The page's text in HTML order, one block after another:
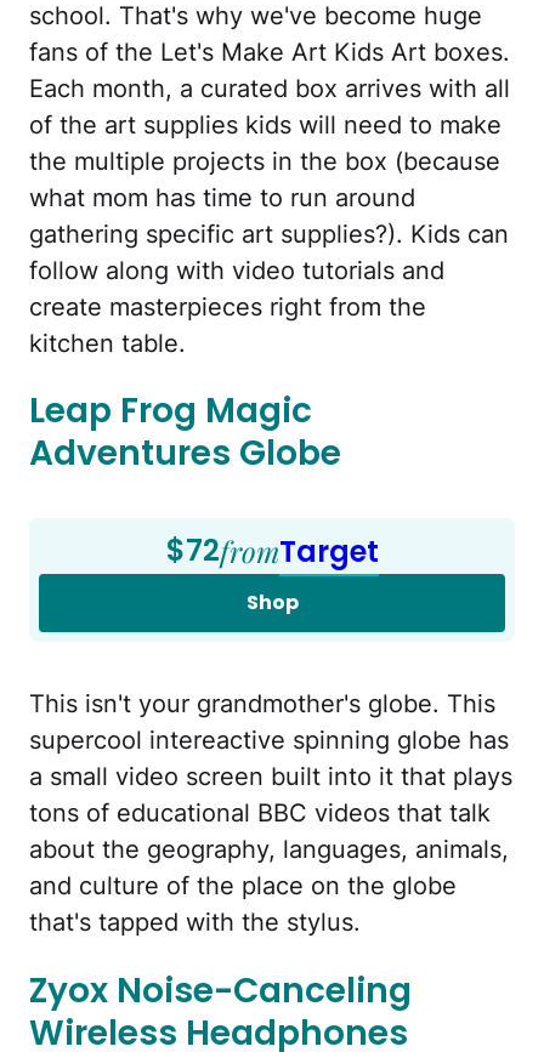
school. That's why we've become huge
fans of the Let's Make Art Kids Art boxes.
Each month, a curated box arrives with all
of the art supplies kids will need to make
the multiple projects in the box (because
what mom has time to run around
gathering specific art supplies?). Kids can
follow along with video tutorials and
create masterpieces right from the
kitchen table.
Leap Frog Magic
Adventures Globe
$72fromTarget
Shop
This isn't your grandmother's globe. This
supercool intereactive spinning globe has
a small video screen built into it that plays
tons of educational BBC videos that talk
about the geography, languages, animals,
and culture of the place on the globe
that's tapped with the stylus.
Zyox Noise-Canceling
Wireless Headphones